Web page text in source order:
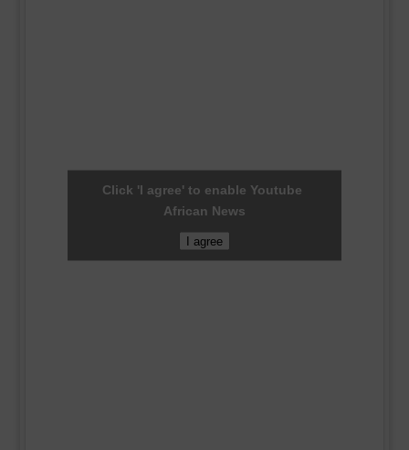
Click 'I agree' to enable Youtube
African News
I agree